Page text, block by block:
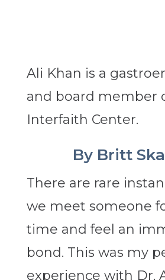
Ali Khan is a
and board member
Interfaith Center.
By Britt
There are rare
we meet someone
time and feel an
bond. This was my
experience with Dr.